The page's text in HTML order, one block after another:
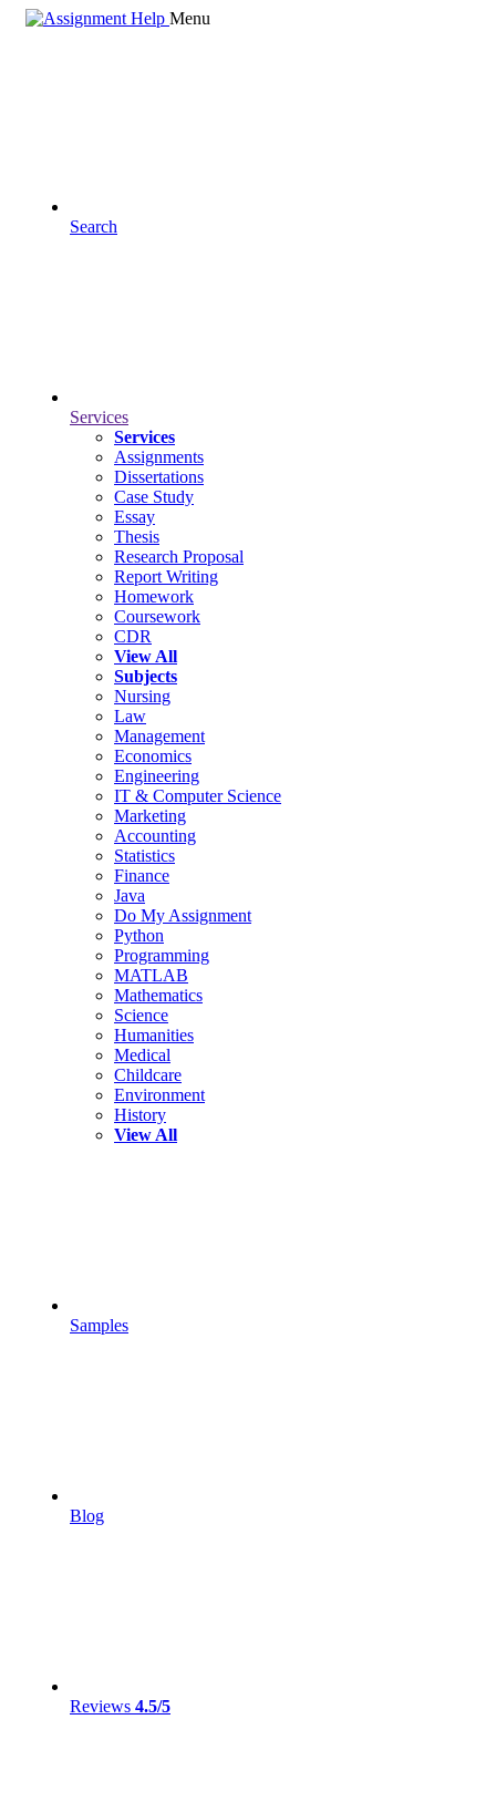
Menu
Search
Services
Services
Assignments
Dissertations
Case Study
Essay
Thesis
Research Proposal
Report Writing
Homework
Coursework
CDR
View All
Subjects
Nursing
Law
Management
Economics
Engineering
IT & Computer Science
Marketing
Accounting
Statistics
Finance
Java
Do My Assignment
Python
Programming
MATLAB
Mathematics
Science
Humanities
Medical
Childcare
Environment
History
View All
Samples
Blog
Reviews 4.5/5